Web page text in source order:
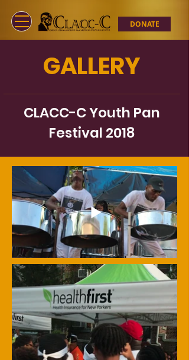
DONATE
GALLERY
CLACC-C Youth Pan
Festival 2018